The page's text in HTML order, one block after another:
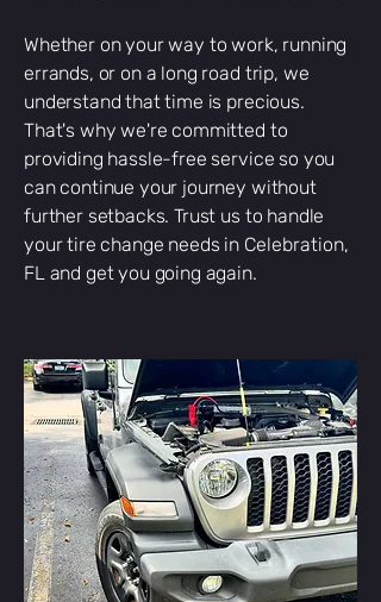
Whether on your way to work, running
errands, or on a long road trip, we
understand that time is precious.
That's why we're committed to
providing hassle-free service so you
can continue your journey without
further setbacks. Trust us to handle
your tire change needs in Celebration,
FL and get you going again.